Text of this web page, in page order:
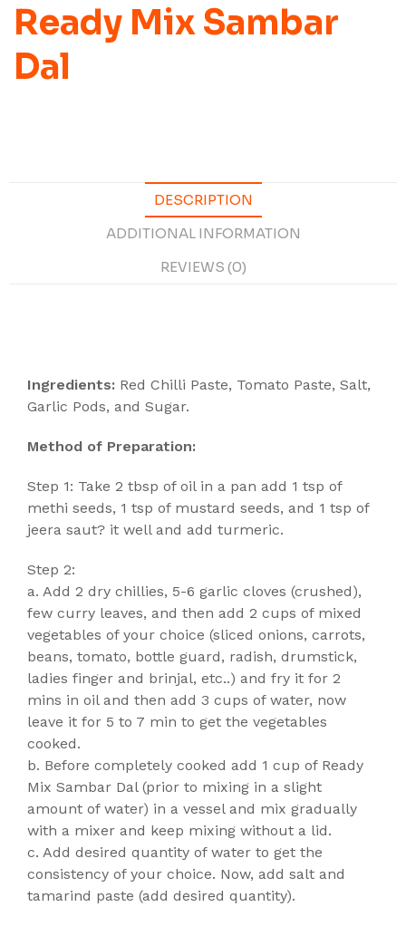
Ready Mix Sambar
Dal
DESCRIPTION
ADDITIONAL INFORMATION
REVIEWS (0)
Ingredients: Red Chilli Paste, Tomato Paste, Salt,
Garlic Pods, and Sugar.
Method of Preparation:
Step 1: Take 2 tbsp of oil in a pan add 1 tsp of
methi seeds, 1 tsp of mustard seeds, and 1 tsp of
jeera saut? it well and add turmeric.
Step 2:
a. Add 2 dry chillies, 5-6 garlic cloves (crushed),
few curry leaves, and then add 2 cups of mixed
vegetables of your choice (sliced onions, carrots,
beans, tomato, bottle guard, radish, drumstick,
ladies finger and brinjal, etc..) and fry it for 2
mins in oil and then add 3 cups of water, now
leave it for 5 to 7 min to get the vegetables
cooked.
b. Before completely cooked add 1 cup of Ready
Mix Sambar Dal (prior to mixing in a slight
amount of water) in a vessel and mix gradually
with a mixer and keep mixing without a lid.
c. Add desired quantity of water to get the
consistency of your choice. Now, add salt and
tamarind paste (add desired quantity).